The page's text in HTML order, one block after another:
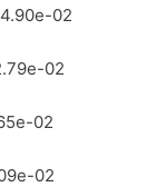
02
02
02
02